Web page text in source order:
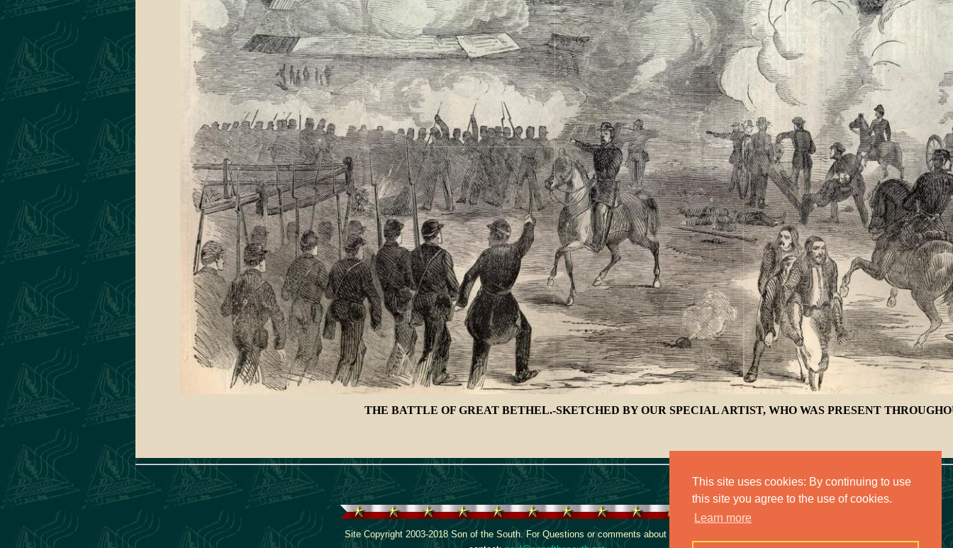
This site uses cookies: By continuing to use
this site you agree to the use of cookies.
Learn more
THE BATTLE OF GREAT BETHEL.-SKETCHED BY OUR SPECIAL ARTIST, WHO WAS PRESENT
Site Copyright 2003-2018 Son of the South. For Questions or comments about this collection,